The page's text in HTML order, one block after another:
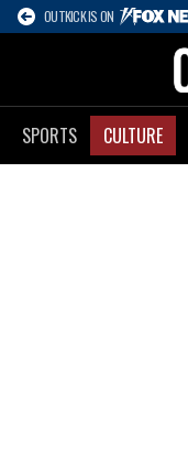
OUTKICK IS ON
SPORTS CULTURE